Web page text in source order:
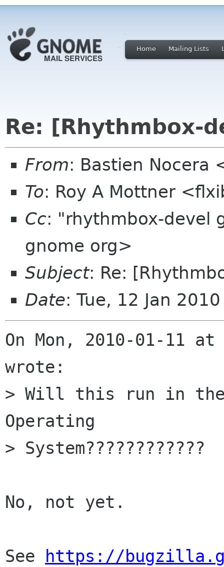
Home Mailing Lists
Re: [Rhythmbox-
From: Bastien Nocera
To: Roy A Mottner
Cc: "rhythmbox-devel
gnome org>
Subject: Re:
Date: Tue, 12 Jan
On Mon, 2010-01-11
wrote:
> Will this run in the
Operating
> System????????????
No, not yet.
See
https://